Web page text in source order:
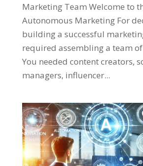
Marketing Team Welcome to
Autonomous Marketing For
building a successful
required assembling a team
You needed content creators,
managers, influencer...